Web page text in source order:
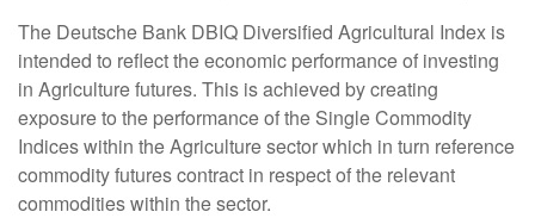
The Deutsche Bank DBIQ Diversified Agricultural Index is
intended to reflect the economic performance of investing
in Agriculture futures. This is achieved by creating
exposure to the performance of the Single Commodity
Indices within the Agriculture sector which in turn reference
commodity futures contract in respect of the relevant
commodities within the sector.